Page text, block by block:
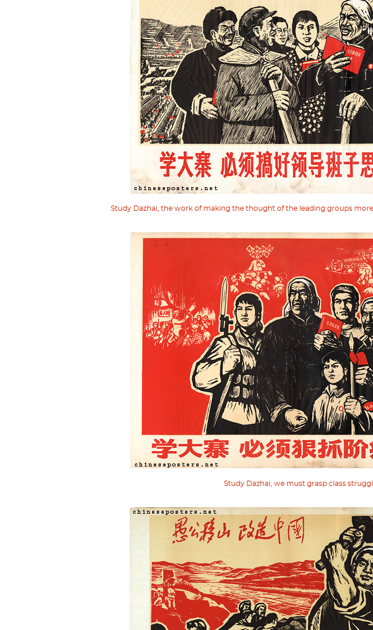
Study Dazhai, the work of making the thought of the leading groups
Study Dazhai, we must grasp class